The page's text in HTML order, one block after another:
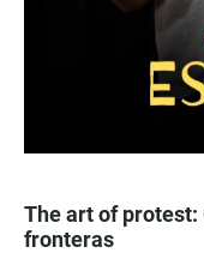
The art of
fronteras